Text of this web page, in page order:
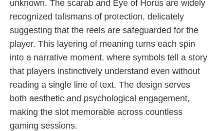
unknown. The scarab and Eye of Horus are widely
recognized talismans of protection, delicately
suggesting that the reels are safeguarded for the
player. This layering of meaning turns each spin
into a narrative moment, where symbols tell a story
that players instinctively understand even without
reading a single line of text. The design serves
both aesthetic and psychological engagement,
making the slot memorable across countless
gaming sessions.